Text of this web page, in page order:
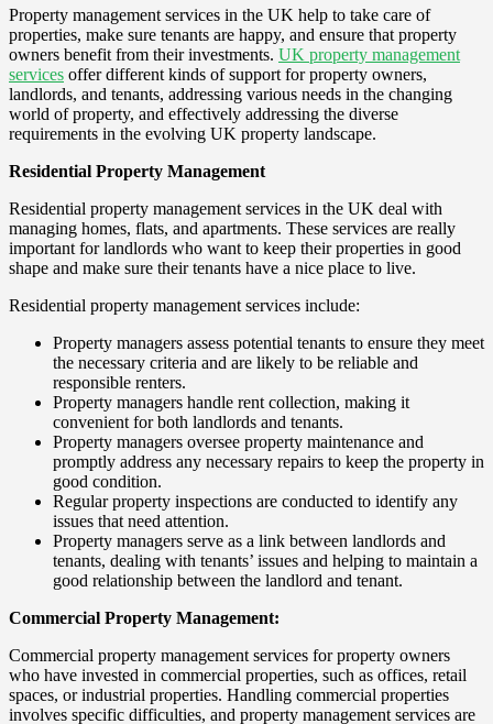
Property management services in the UK help to take care of
properties, make sure tenants are happy, and ensure that property
owners benefit from their investments. UK property management
services offer different kinds of support for property owners,
landlords, and tenants, addressing various needs in the changing
world of property, and effectively addressing the diverse
requirements in the evolving UK property landscape.
Residential Property Management
Residential property management services in the UK deal with
managing homes, flats, and apartments. These services are really
important for landlords who want to keep their properties in good
shape and make sure their tenants have a nice place to live.
Residential property management services include:
Property managers assess potential tenants to ensure they meet
the necessary criteria and are likely to be reliable and
responsible renters.
Property managers handle rent collection, making it
convenient for both landlords and tenants.
Property managers oversee property maintenance and
promptly address any necessary repairs to keep the property in
good condition.
Regular property inspections are conducted to identify any
issues that need attention.
Property managers serve as a link between landlords and
tenants, dealing with tenants’ issues and helping to maintain a
good relationship between the landlord and tenant.
Commercial Property Management:
Commercial property management services for property owners
who have invested in commercial properties, such as offices, retail
spaces, or industrial properties. Handling commercial properties
involves specific difficulties, and property management services are